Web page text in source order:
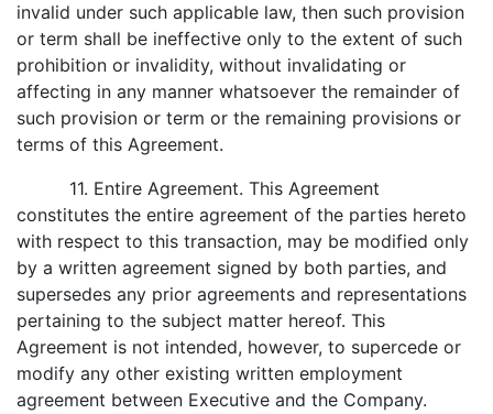
invalid under such applicable law, then such provision
or term shall be ineffective only to the extent of such
prohibition or invalidity, without invalidating or
affecting in any manner whatsoever the remainder of
such provision or term or the remaining provisions or
terms of this Agreement.
11. Entire Agreement. This Agreement
constitutes the entire agreement of the parties hereto
with respect to this transaction, may be modified only
by a written agreement signed by both parties, and
supersedes any prior agreements and representations
pertaining to the subject matter hereof. This
Agreement is not intended, however, to supercede or
modify any other existing written employment
agreement between Executive and the Company.